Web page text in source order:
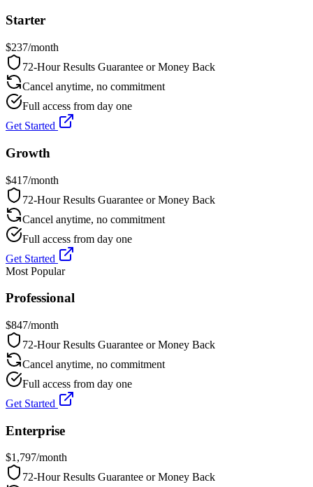
Starter
$237/month
72-Hour Results Guarantee or Money Back
Cancel anytime, no commitment
Full access from day one
Get Started
Growth
$417/month
72-Hour Results Guarantee or Money Back
Cancel anytime, no commitment
Full access from day one
Get Started
Most Popular
Professional
$847/month
72-Hour Results Guarantee or Money Back
Cancel anytime, no commitment
Full access from day one
Get Started
Enterprise
$1,797/month
72-Hour Results Guarantee or Money Back